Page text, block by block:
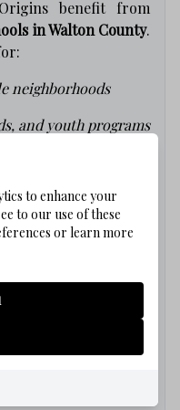
Origins benefit from
in Walton County.
neighborhoods
and youth programs
spirit
Starts Here
single day. Whether
or searching for a
Origins is your
to enhance your
to our use of these
or learn more